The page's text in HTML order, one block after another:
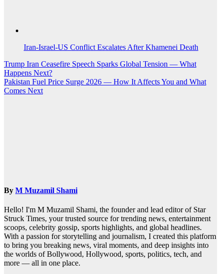
Iran-Israel-US Conflict Escalates After Khamenei Death
Post
navigation
Trump Iran Ceasefire Speech Sparks Global Tension — What
Happens Next?
Pakistan Fuel Price Surge 2026 — How It Affects You and What
Comes Next
By M Muzamil Shami
Hello! I'm M Muzamil Shami, the founder and lead editor of Star
Struck Times, your trusted source for trending news, entertainment
scoops, celebrity gossip, sports highlights, and global headlines.
With a passion for storytelling and journalism, I created this platform
to bring you breaking news, viral moments, and deep insights into
the worlds of Bollywood, Hollywood, sports, politics, tech, and
more — all in one place.